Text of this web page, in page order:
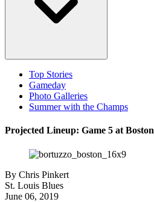
Top Stories
Gameday
Photo Galleries
Summer with the Champs
Projected Lineup: Game 5 at Boston
By Chris Pinkert
St. Louis Blues
June 06, 2019